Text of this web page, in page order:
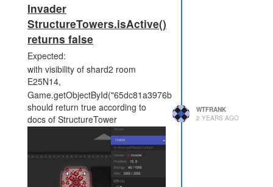
In contrast, while viewing a replay
that has data, you are able to
switch to adjacent rooms and view
their replay at the same tick
Invader
StructureTowers.isActive()
returns false
Expected:
with visibility of shard2 room
E25N14,
Game.getObjectById("65dc81a3976bd52b1306ce31").isActive()
should return true according to
docs of StructureTower
WTFRANK
2 YEARS AGO